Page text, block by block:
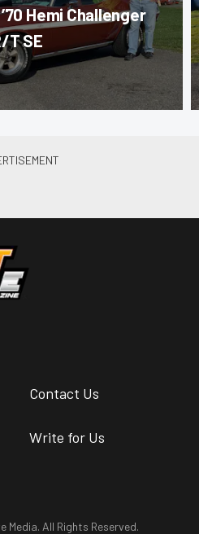
Hemi Challenger
T SE
Contact Us
Write for Us
All Rights Reserved.